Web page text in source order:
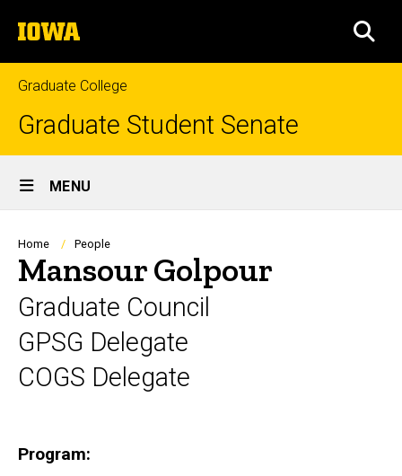
to
content
The
University
of
Iowa
Graduate College
Graduate Student Senate
Site
Main
Navigation
MENU
Breadcrumb
Home People
Mansour Golpour
Graduate Council
GPSG Delegate
COGS Delegate
Program